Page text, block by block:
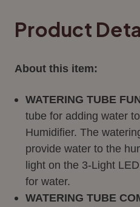
Product
About this item:
WATERING TUBE
tube for adding water to
Humidifier. The
provide water to the
light on the 3-Light
for water.
WATERING TUBE